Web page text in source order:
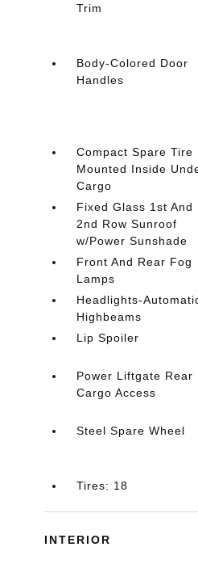
Trim
Body-Colored Door
Handles
Compact Spare Tire
Mounted Inside
Cargo
Fixed Glass 1st And
2nd Row Sunroof
w/Power Sunshade
Front And Rear Fog
Lamps
Headlights-
Highbeams
Lip Spoiler
Power Liftgate Rear
Cargo Access
Steel Spare Wheel
Tires: 18
INTERIOR